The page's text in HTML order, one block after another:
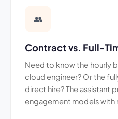
👥
Contract vs. Full-
Need to know the hourly
cloud engineer? Or the
direct hire? The assistant
engagement models with